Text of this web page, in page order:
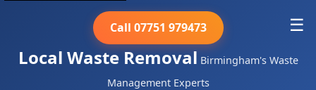
Local Waste Removal Birmingham's Waste
Management Experts
Call 07751 979473 ☰